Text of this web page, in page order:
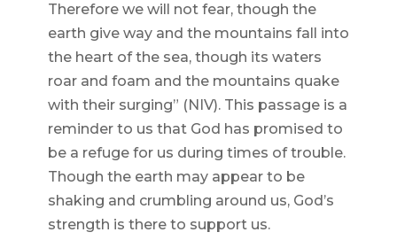
Therefore we will not fear, though the
earth give way and the mountains fall into
the heart of the sea, though its waters
roar and foam and the mountains quake
with their surging” (NIV). This passage is a
reminder to us that God has promised to
be a refuge for us during times of trouble.
Though the earth may appear to be
shaking and crumbling around us, God’s
strength is there to support us.